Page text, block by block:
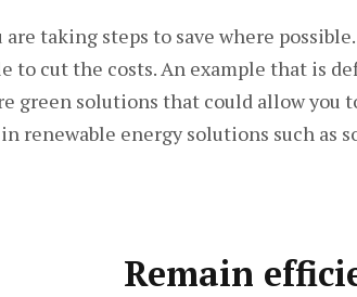
taking steps to save where
to cut the costs. An example that is
green solutions that could allow you
energy solutions such as
Remain